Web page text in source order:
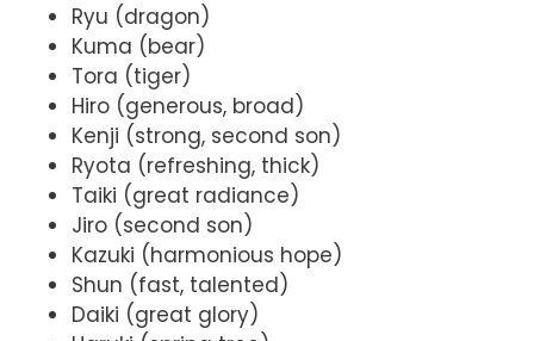
Ryu (dragon)
Kuma (bear)
Tora (tiger)
Hiro (generous, broad)
Kenji (strong, second son)
Ryota (refreshing, thick)
Taiki (great radiance)
Jiro (second son)
Kazuki (harmonious hope)
Shun (fast, talented)
Daiki (great glory)